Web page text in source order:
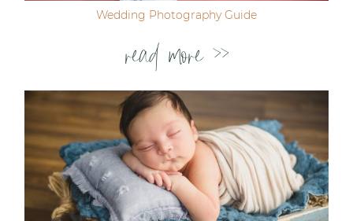
Wedding Photography Guide
read more >>